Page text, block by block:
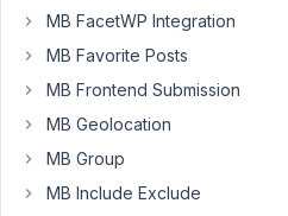
Hello,
Does
the
image
MB FacetWP Integration
MB Favorite Posts
MB Frontend Submission
MB Geolocation
MB Group
MB Include Exclude